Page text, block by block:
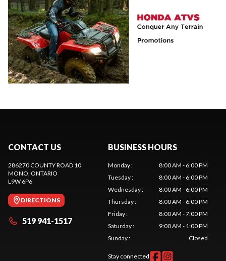
CONTACT US
286270 COUNTY ROAD 10
MONO, ONTARIO
L9W 6P6
DIRECTIONS
519 941-1517
BUSINESS HOURS
Monday:
8:00 AM - 6:00 PM
Tuesday:
8:00 AM - 6:00 PM
Wednesday:
8:00 AM - 6:00 PM
Thursday:
8:00 AM - 6:00 PM
Friday:
8:00 AM - 7:00 PM
Saturday:
9:00 AM - 1:00 PM
Sunday: Closed
Stay connected